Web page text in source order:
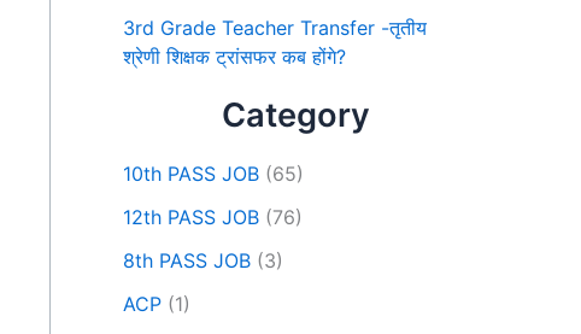
3rd Grade Teacher Transfer -तृतीय
श्रेणी शिक्षक ट्रांसफर कब होंगे?
Category
10th PASS JOB (65)
12th PASS JOB (76)
8th PASS JOB (3)
ACP (1)